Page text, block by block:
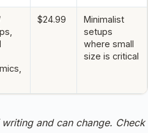
$24.99
Minimalist
setups
where small
size is critical
and can change. Check